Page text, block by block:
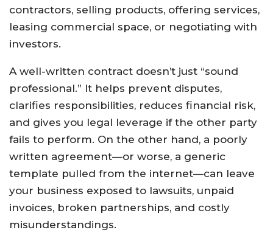
contractors, selling products, offering services,
leasing commercial space, or negotiating with
investors.
A well-written contract doesn’t just “sound
professional.” It helps prevent disputes,
clarifies responsibilities, reduces financial risk,
and gives you legal leverage if the other party
fails to perform. On the other hand, a poorly
written agreement—or worse, a generic
template pulled from the internet—can leave
your business exposed to lawsuits, unpaid
invoices, broken partnerships, and costly
misunderstandings.